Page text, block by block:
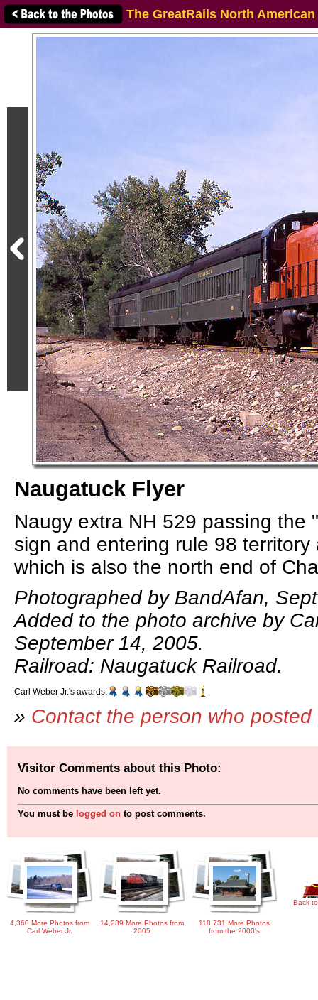
The GreatRails North
Naugatuck Flyer
Naugy extra NH 529 passing the
sign and entering rule 98 territory
which is also the north end of
Photographed by BandAfan,
Added to the photo archive by
September 14, 2005.
Railroad: Naugatuck Railroad.
Carl Weber Jr.'s awards:
» Contact the person who
Visitor Comments about this Photo:
No comments have been left yet.
You must be logged on to post comments.
4,360 More Photos from
Carl Weber Jr.
14,239 More Photos from
2005
118,731 More Photos
from the 2000's
Back